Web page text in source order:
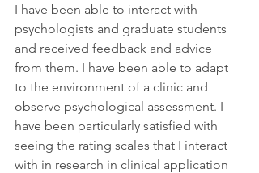
I have been able to interact with
psychologists and graduate students
and received feedback and advice
from them. I have been able to adapt
to the environment of a clinic and
observe psychological assessment. I
have been particularly satisfied with
seeing the rating scales that I interact
with in research in clinical application